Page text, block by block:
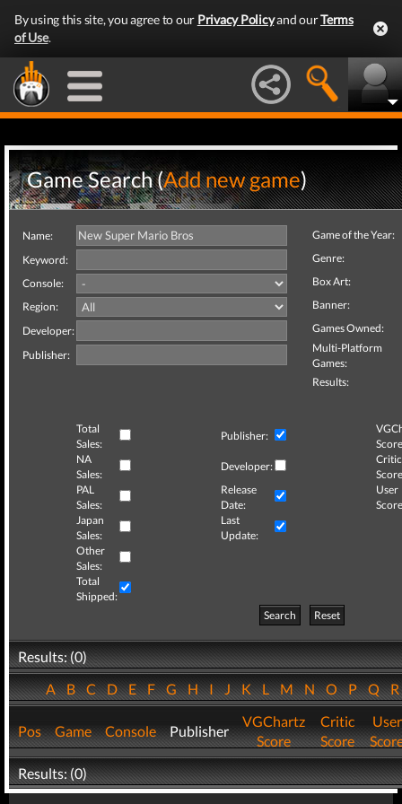
By using this site, you agree to our Privacy Policyand ourTerms
of Use.
Game Search (Add new game)
Name:
Keyword:
Console:
Region:
Developer:
Publisher:
Game of the Year:
Genre:
Box Art:
Banner:
Games Owned:
Multi-Platform
Games:
Results:
Total
Sales:
Publisher:
NA
Sales:
Developer:
Critic
PAL
Sales:
Release
Date:
User
Japan
Sales:
Last
Update:
Other
Sales:
Total
Shipped:
Search
Reset
Results: (0)
ABCDEFGHIJKLMNOPQ
Pos Game Console Publisher
VGChartz
Score
Critic
Score
User
Results: (0)